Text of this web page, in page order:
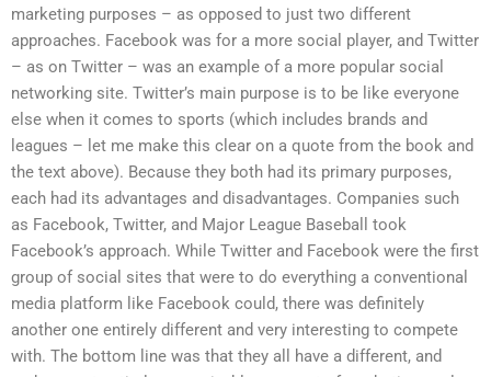
marketing purposes – as opposed to just two different
approaches. Facebook was for a more social player, and Twitter
– as on Twitter – was an example of a more popular social
networking site. Twitter’s main purpose is to be like everyone
else when it comes to sports (which includes brands and
leagues – let me make this clear on a quote from the book and
the text above). Because they both had its primary purposes,
each had its advantages and disadvantages. Companies such
as Facebook, Twitter, and Major League Baseball took
Facebook’s approach. While Twitter and Facebook were the first
group of social sites that were to do everything a conventional
media platform like Facebook could, there was definitely
another one entirely different and very interesting to compete
with. The bottom line was that they all have a different, and